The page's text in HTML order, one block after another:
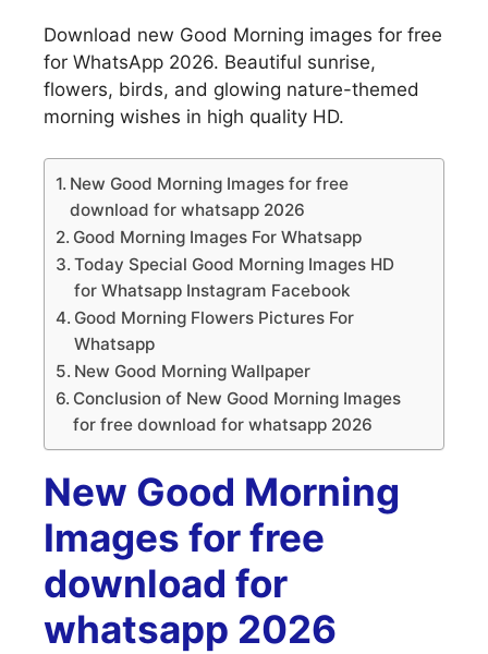
Download new Good Morning images for free
for WhatsApp 2026. Beautiful sunrise,
flowers, birds, and glowing nature-themed
morning wishes in high quality HD.
New Good Morning Images for free
download for whatsapp 2026
Good Morning Images For Whatsapp
Today Special Good Morning Images HD
for Whatsapp Instagram Facebook
Good Morning Flowers Pictures For
Whatsapp
New Good Morning Wallpaper
Conclusion of New Good Morning Images
for free download for whatsapp 2026
New Good Morning
Images for free
download for
whatsapp 2026